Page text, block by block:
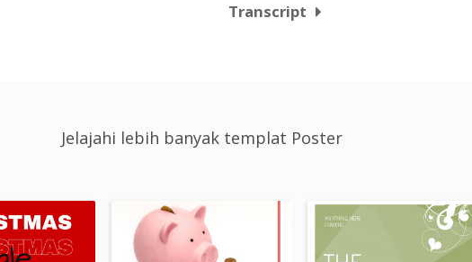
Transcript
Jelajahi lebih banyak templat Poster